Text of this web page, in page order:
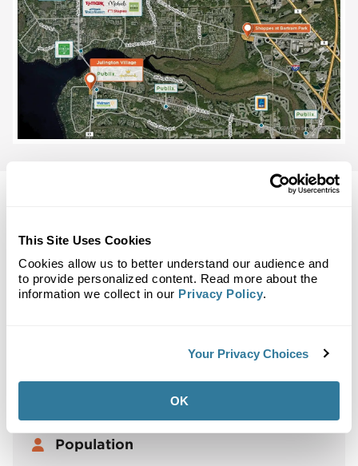
This Site Uses Cookies
Cookies allow us to better understand our audience and
to provide personalized content. Read more about the
information we collect in our Privacy Policy.
Your Privacy Choices
OK
Demographics
Population